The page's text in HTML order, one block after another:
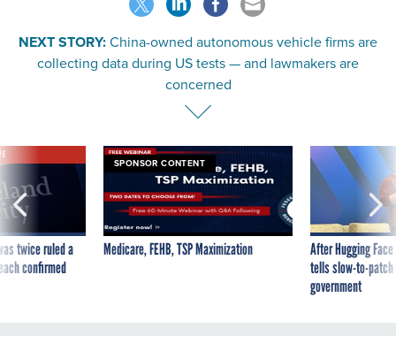
NEXT STORY:China-owned autonomous vehicle firms are
collecting data during US tests — and lawmakers are
concerned
twice ruled a
confirmed
SPONSOR CONTENT
Medicare, FEHB, TSP Maximization
After Hugging
tells slow-to-
government